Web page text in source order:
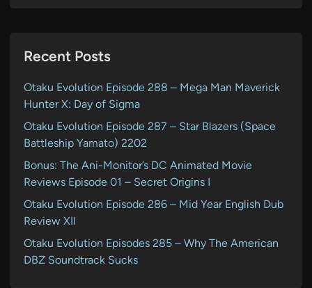
Recent Posts
Otaku Evolution Episode 288 – Mega Man Maverick
Hunter X: Day of Sigma
Otaku Evolution Episode 287 – Star Blazers (Space
Battleship Yamato) 2202
Bonus: The Ani-Monitor’s DC Animated Movie
Reviews Episode 01 – Secret Origins I
Otaku Evolution Episode 286 – Mid Year English Dub
Review XII
Otaku Evolution Episodes 285 – Why The American
DBZ Soundtrack Sucks